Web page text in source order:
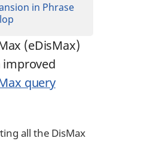
in Phrase
(eDisMax)
improved
query
all the DisMax